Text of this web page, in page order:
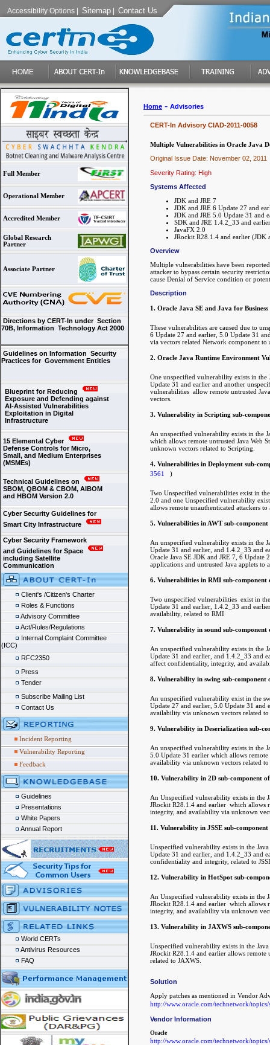
Accessibility Options Sitemap Contact Us
Full Member
Operational Member
Accredited Member
Global Research
Partner
Associate Partner
Directions by CERT-In under Section
70B, Information Technology Act 2000
Guidelines on Information Security
Practices for Government Entities
Blueprint for Reducing
Exposure and Defending against
AI-Assisted Vulnerabilities
Exploitation in Digital
Infrastructure
15 Elemental Cyber
Defense Controls for Micro,
Small, and Medium Enterprises
(MSMEs)
Technical Guidelines on
SBOM, QBOM & CBOM, AIBOM
and HBOM Version 2.0
Cyber Security Guidelines for
Smart City Infrastructure
Cyber Security Framework
and Guidelines for Space
including Satellite
Communication
Client's /Citizen's Charter
Roles & Functions
Advisory Committee
Act/Rules/Regulations
Internal Complaint Committee
(ICC)
RFC2350
Press
Tender
Subscribe Mailing List
Contact Us
Incident Reporting
Vulnerability Reporting
Feedback
Guidelines
Presentations
White Papers
Annual Report
World CERTs
Antivirus Resources
FAQ
Home - Advisories
CERT-In Advisory CIAD-2011-0058
Multiple Vulnerabilities in Oracle Java
Original Issue Date: November 02, 2011
Severity Rating: High
Systems Affected
JDK and JRE 7
JDK and JRE 6 Update 27 and
JDK and JRE 5.0 Update 31 and
SDK and JRE 1.4.2_33 and earlier
JavaFX 2.0
JRockit R28.1.4 and earlier (JDK
Overview
Multiple vulnerabilities have been
attacker to bypass certain security
cause Denial of Service condition or
Description
1. Oracle Java SE and Java for
These vulnerabilities are caused due to
6 Update 27 and earlier, 5.0 Update 31
via vectors related Network component
2. Oracle Java Runtime Environment
One unspecified vulnerability exists in the
Update 31 and earlier and another
vulnerabilities allow remote untrusted
vectors.
3. Vulnerability in Scripting sub-
An unspecified vulnerability exists in the
which allows remote untrusted Java Web
unknown vectors related to Scripting.
4. Vulnerabilities in Deployment sub-
3561
)
Two Unspecified vulnerabilities exist in
2.0 and one Unspecified vulnerability
allows remote unauthenticated attackers
5. Vulnerabilities in AWT sub-
An unspecified vulnerability exists in the
Update 31 and earlier, and 1.4.2_33 and
Oracle Java SE JDK and JRE 7, 6
applications and untrusted Java applets
6. Vulnerabilities in RMI sub-component
Two unspecified vulnerabilities exist in
Update 31 and earlier, 1.4.2_33 and
availability, related to RMI
7. Vulnerability in sound sub-
An unspecified vulnerability exists in the
Update 31 and earlier, and 1.4.2_33 and
affect confidentiality, integrity, and
8. Vulnerability in swing sub-component
An unspecified vulnerability exist in the
Update 27 and earlier, 5.0 Update 31
availability via unknown vectors related to
9. Vulnerability in Deserialization sub-
An unspecified vulnerability exists in the
5.0 Update 31 earlier which allows
availability via unknown vectors related to
10. Vulnerability in 2D sub-component
An Unspecified vulnerability exists in the
JRockit R28.1.4 and earlier which allows
integrity, and availability via unknown
11. Vulnerability in JSSE sub-
Unspecified vulnerability exists in the
Update 31 and earlier, and 1.4.2_33 and
confidentiality and integrity, related to
12. Vulnerability in HotSpot sub-
An Unspecified vulnerability exists in the
JRockit R28.1.4 and earlier which allows
integrity, and availability via unknown
13. Vulnerability in JAXWS sub-
Unspecified vulnerability exists in the
JRockit R28.1.4 and earlier allows remote
related to JAXWS.
Solution
Apply patches as mentioned in Vendor
http://www.oracle.com/technetwork/
Vendor Information
Oracle
http://www.oracle.com/technetwork/